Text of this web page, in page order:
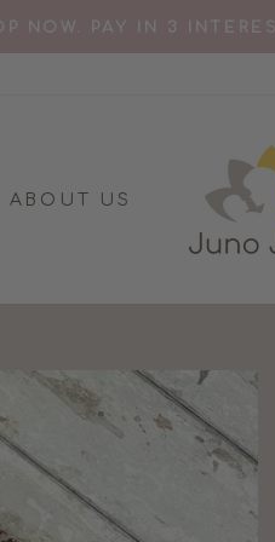
NOW. PAY IN 3
ABOUT US